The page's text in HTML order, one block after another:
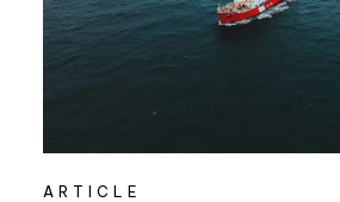
ARTICLE